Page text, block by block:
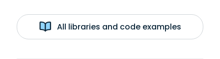
All libraries and code examples